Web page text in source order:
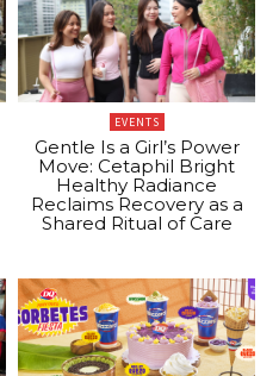
EVENTS
Gentle Is a Girl’s Power
Move: Cetaphil Bright
Healthy Radiance
Reclaims Recovery as a
Shared Ritual of Care